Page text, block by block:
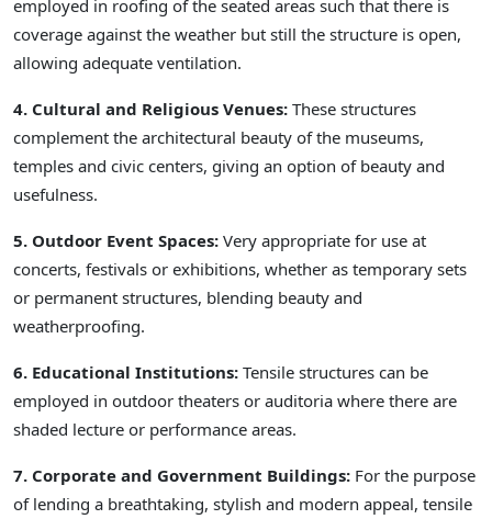
employed in roofing of the seated areas such that there is
coverage against the weather but still the structure is open,
allowing adequate ventilation.
4. Cultural and Religious Venues: These structures
complement the architectural beauty of the museums,
temples and civic centers, giving an option of beauty and
usefulness.
5. Outdoor Event Spaces: Very appropriate for use at
concerts, festivals or exhibitions, whether as temporary sets
or permanent structures, blending beauty and
weatherproofing.
6. Educational Institutions: Tensile structures can be
employed in outdoor theaters or auditoria where there are
shaded lecture or performance areas.
7. Corporate and Government Buildings: For the purpose
of lending a breathtaking, stylish and modern appeal, tensile